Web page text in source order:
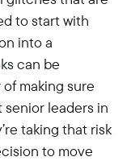
to start with
into a
can be
making sure
leaders in
taking that risk
to move